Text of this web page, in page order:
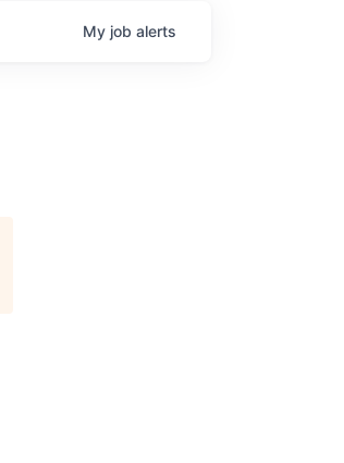
My job alerts